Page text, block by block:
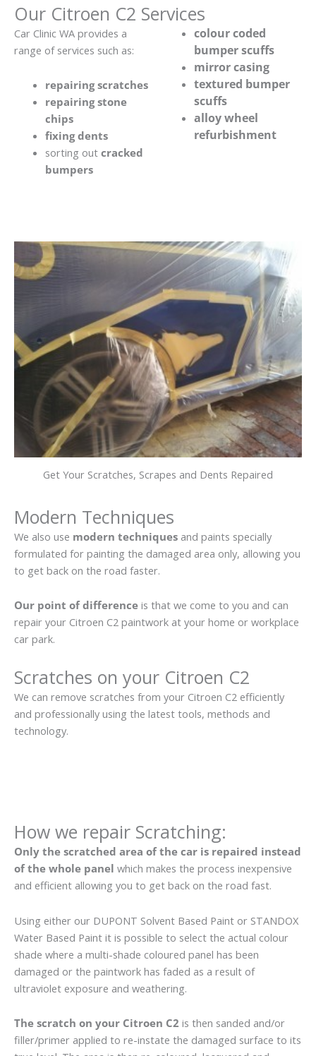
Our Citroen C2 Services
Car Clinic WA provides a
range of services such as:
repairing scratches
repairing stone
chips
fixing dents
sorting out cracked
bumpers
colour coded
bumper scuffs
mirror casing
textured bumper
scuffs
alloy wheel
refurbishment
Get Your Scratches, Scrapes and Dents Repaired
Modern Techniques
We also use modern techniques and paints specially
formulated for painting the damaged area only, allowing you
to get back on the road faster.
Our point of difference is that we come to you and can
repair your Citroen C2 paintwork at your home or workplace
car park.
Scratches on your Citroen C2
We can remove scratches from your Citroen C2 efficiently
and professionally using the latest tools, methods and
technology.
How we repair Scratching:
Only the scratched area of the car is repaired instead
of the whole panel which makes the process inexpensive
and efficient allowing you to get back on the road fast.
Using either our DUPONT Solvent Based Paint or STANDOX
Water Based Paint it is possible to select the actual colour
shade where a multi-shade coloured panel has been
damaged or the paintwork has faded as a result of
ultraviolet exposure and weathering.
The scratch on your Citroen C2 is then sanded and/or
filler/primer applied to re-instate the damaged surface to its